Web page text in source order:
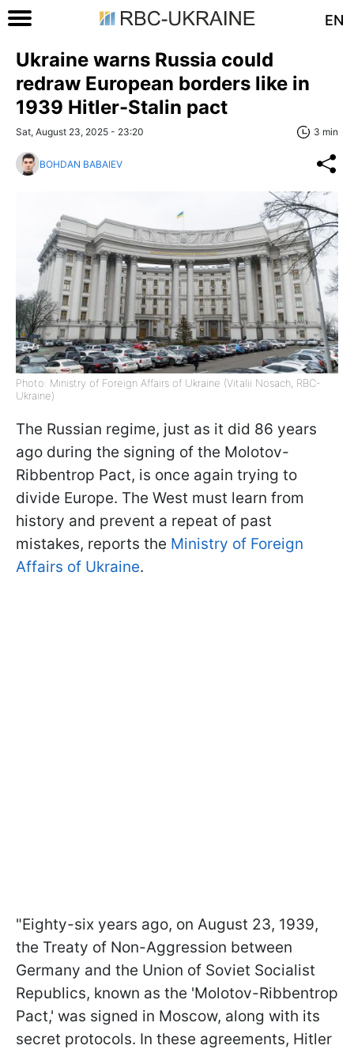
EN
Ukraine warns Russia could
redraw European borders like in
1939 Hitler-Stalin pact
Sat, August 23, 2025 - 23:20 3 min
BOHDAN BABAIEV
Photo: Ministry of Foreign Affairs of Ukraine (Vitalii Nosach, RBC-
Ukraine)
The Russian regime, just as it did 86 years
ago during the signing of the Molotov-
Ribbentrop Pact, is once again trying to
divide Europe. The West must learn from
history and prevent a repeat of past
mistakes, reports the Ministry of Foreign
Affairs of Ukraine.
"Eighty-six years ago, on August 23, 1939,
the Treaty of Non-Aggression between
Germany and the Union of Soviet Socialist
Republics, known as the 'Molotov-Ribbentrop
Pact,' was signed in Moscow, along with its
secret protocols. In these agreements, Hitler